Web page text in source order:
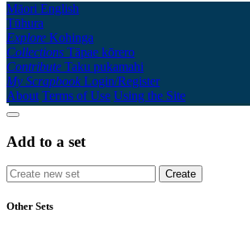
Māori English
Tūhura
Explore Kohinga
Collections Tāpae kōrero
Contribute Taku pukamahi
My Scrapbook Login/Register
About Terms of Use Using the Site
Add to a set
Other Sets